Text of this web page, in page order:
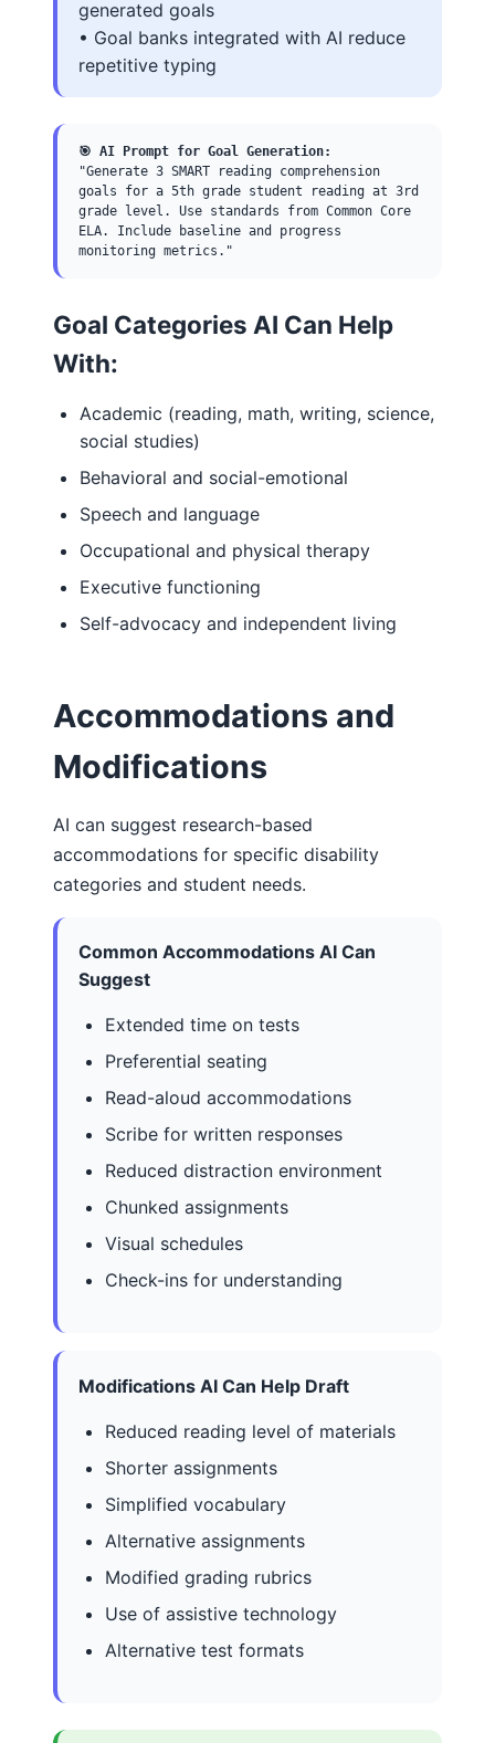
generated goals
• Goal banks integrated with AI reduce
repetitive typing
🎯 AI Prompt for Goal Generation:
"Generate 3 SMART reading comprehension
goals for a 5th grade student reading at 3rd
grade level. Use standards from Common Core
ELA. Include baseline and progress
monitoring metrics."
Goal Categories AI Can Help
With:
Academic (reading, math, writing, science,
social studies)
Behavioral and social-emotional
Speech and language
Occupational and physical therapy
Executive functioning
Self-advocacy and independent living
Accommodations and
Modifications
AI can suggest research-based
accommodations for specific disability
categories and student needs.
Common Accommodations AI Can
Suggest
Extended time on tests
Preferential seating
Read-aloud accommodations
Scribe for written responses
Reduced distraction environment
Chunked assignments
Visual schedules
Check-ins for understanding
Modifications AI Can Help Draft
Reduced reading level of materials
Shorter assignments
Simplified vocabulary
Alternative assignments
Modified grading rubrics
Use of assistive technology
Alternative test formats